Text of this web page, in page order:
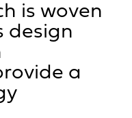
is woven
design
a